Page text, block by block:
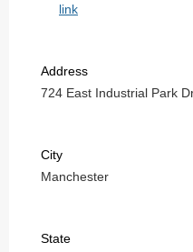
link
Address
724 East Industrial Park
City
Manchester
State